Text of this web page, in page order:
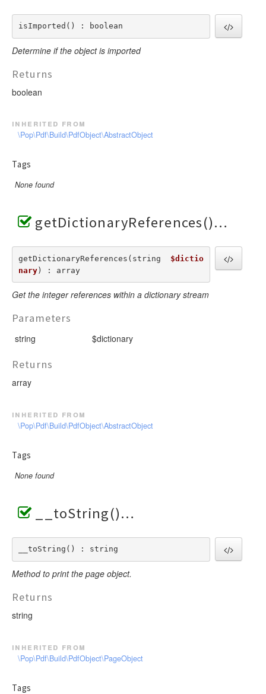
isImported() : boolean
Determine if the object is imported
Returns
boolean
inherited from
\Pop\Pdf\Build\PdfObject\AbstractObject
Tags
None found
getDictionaryReferences()
getDictionaryReferences(string $dictio
nary) : array
Get the integer references within a dictionary stream
Parameters
string $dictionary
Returns
array
inherited from
\Pop\Pdf\Build\PdfObject\AbstractObject
Tags
None found
__toString()
__toString() : string
Method to print the page object.
Returns
string
inherited from
\Pop\Pdf\Build\PdfObject\PageObject
Tags